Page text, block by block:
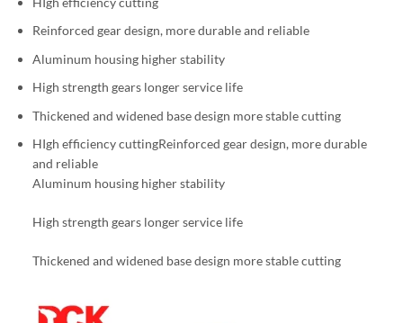
Reinforced gear design, more durable and reliable
Aluminum housing higher stability
High strength gears longer service life
Thickened and widened base design more stable cutting
HIgh efficiency cuttingReinforced gear design, more durable
and reliable
Aluminum housing higher stability
High strength gears longer service life
Thickened and widened base design more stable cutting